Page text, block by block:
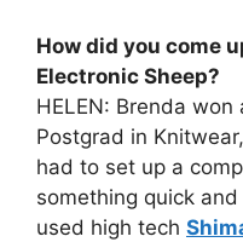
How did you come
Electronic Sheep?
HELEN: Brenda
Postgrad in
had to set up a
something quick
used high tech